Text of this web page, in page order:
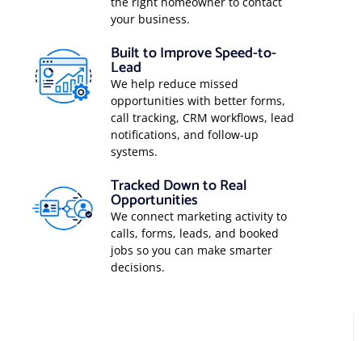
your business.
Built to Improve Speed-to-
Lead
We help reduce missed
opportunities with better forms,
call tracking, CRM workflows, lead
notifications, and follow-up
systems.
Tracked Down to Real
Opportunities
We connect marketing activity to
calls, forms, leads, and booked
jobs so you can make smarter
decisions.